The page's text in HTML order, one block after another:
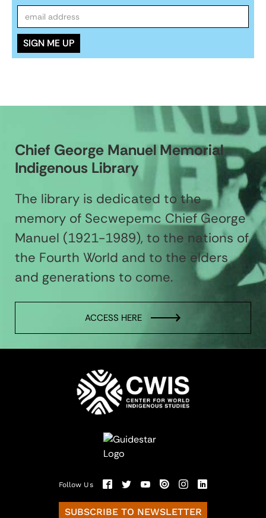
Chief George Manuel Memorial
Indigenous Library
The library is dedicated to the
memory of Secwepemc Chief George
Manuel (1921-1989), to the nations of
the Fourth World and to the elders
and generations to come.
ACCESS HERE
Follow Us
SUBSCRIBE TO NEWSLETTER